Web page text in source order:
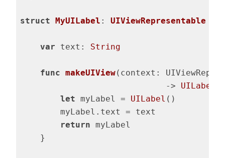
struct MyUILabel : UIViewRepresentable
var text: String
func makeUIView(context:
                             ->
UILabel
let myLabel = UILabel ()
        myLabel.text = text
return myLabel
    }